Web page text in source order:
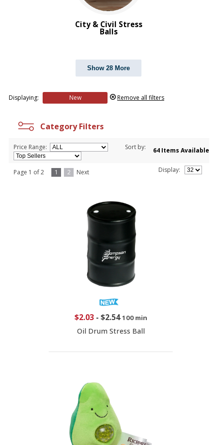
City & Civil Stress
Balls
Show 28 More
Displaying: New Remove all filters
Transportation Stress Balls
Vegetable Stress Balls
4 Color Process
$1.00 to $2.00
$2.00 to $5.00
Category Filters
Price Range: Sort by: 64 Items Available
Page 1 of 2 1 2 Next Display:
$2.03- $2.54 100 min
Oil Drum Stress Ball